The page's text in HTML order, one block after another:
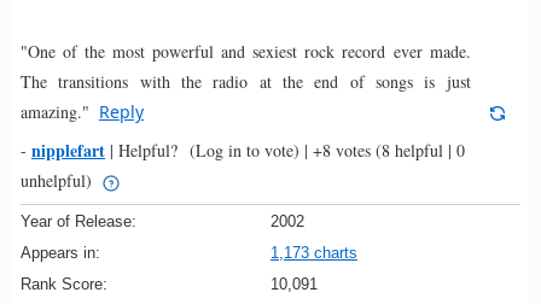
"One of the most powerful and sexiest rock record ever made.
The transitions with the radio at the end of songs is just
amazing." Reply
- nipplefart | Helpful? (Log in to vote) | +8 votes (8 helpful | 0
unhelpful)
Year of Release:
2002
Appears in:
1,173 charts
Rank Score:
10,091